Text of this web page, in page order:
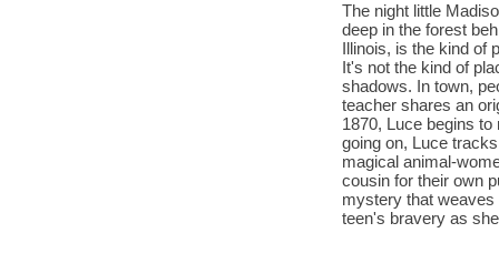
The night little
deep in the forest
Illinois, is the kind of
It's not the kind of
shadows. In town,
teacher shares an
1870, Luce begins
going on, Luce
magical animal-
cousin for their own
mystery that weaves
teen's bravery as